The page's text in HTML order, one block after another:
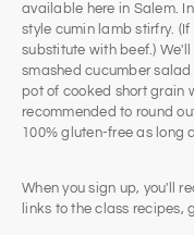
available here in Salem.
style cumin lamb stirfry.
substitute with beef.)
smashed cucumber
pot of cooked short grain
recommended to round
100% gluten-free as long
When you sign up, you'll
links to the class recipes,